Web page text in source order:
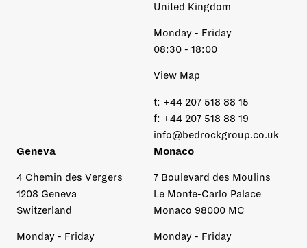
United Kingdom
Monday - Friday
08:30 - 18:00
View Map
t: +44 207 518 88 15
f: +44 207 518 88 19
info@bedrockgroup.co.uk
Geneva
4 Chemin des Vergers
1208 Geneva
Switzerland
Monday - Friday
Monaco
7 Boulevard des Moulins
Le Monte-Carlo Palace
Monaco 98000 MC
Monday - Friday